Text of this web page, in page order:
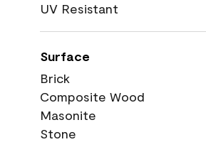
UV Resistant
Surface
Brick
Composite Wood
Masonite
Stone